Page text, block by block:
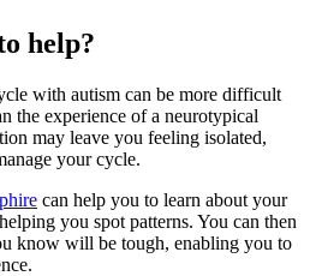
help?
with autism can be more difficult
the experience of a neurotypical
may leave you feeling isolated,
your cycle.
can help you to learn about your
you spot patterns. You can then
know will be tough, enabling you to